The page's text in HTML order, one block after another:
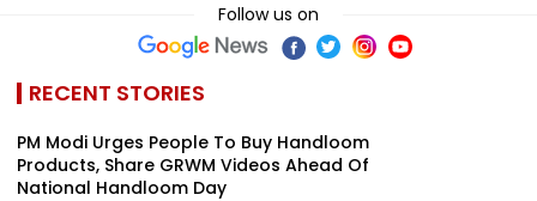
Follow us on
RECENT STORIES
PM Modi Urges People To Buy Handloom
Products, Share GRWM Videos Ahead Of
National Handloom Day